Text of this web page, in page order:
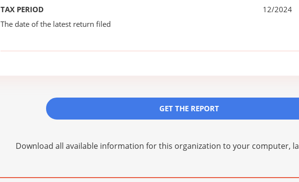
TAX PERIOD
The date of the latest return filed
12/2024
GET THE REPORT
Download all available information for this organization to your computer,